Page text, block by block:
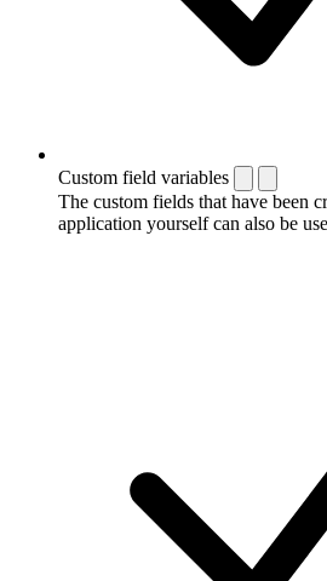
Custom field variables
The custom fields that have been
application yourself can also be